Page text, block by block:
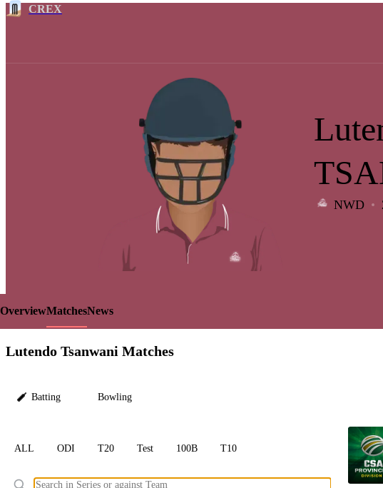
CREX
LCP
NWD
OverviewMatchesNews
Lutendo Tsanwani Matches
Batting Bowling
ALL ODI T20 Test 100B T10